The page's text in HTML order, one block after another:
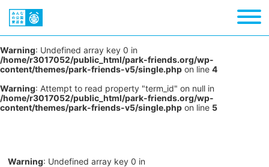
Warning: Undefined array key 0 in
/home/r3017052/public_html/park-friends.org/wp-
content/themes/park-friends-v5/single.php on line 4
Warning: Attempt to read property "term_id" on null in
/home/r3017052/public_html/park-friends.org/wp-
content/themes/park-friends-v5/single.php on line 5
Warning: Undefined array key 0 in